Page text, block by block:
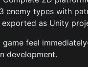
enemy types with
as Unity
feel
development.